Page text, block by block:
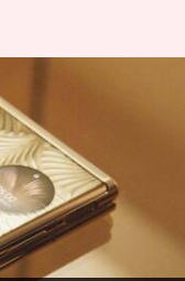
not
foldable, the